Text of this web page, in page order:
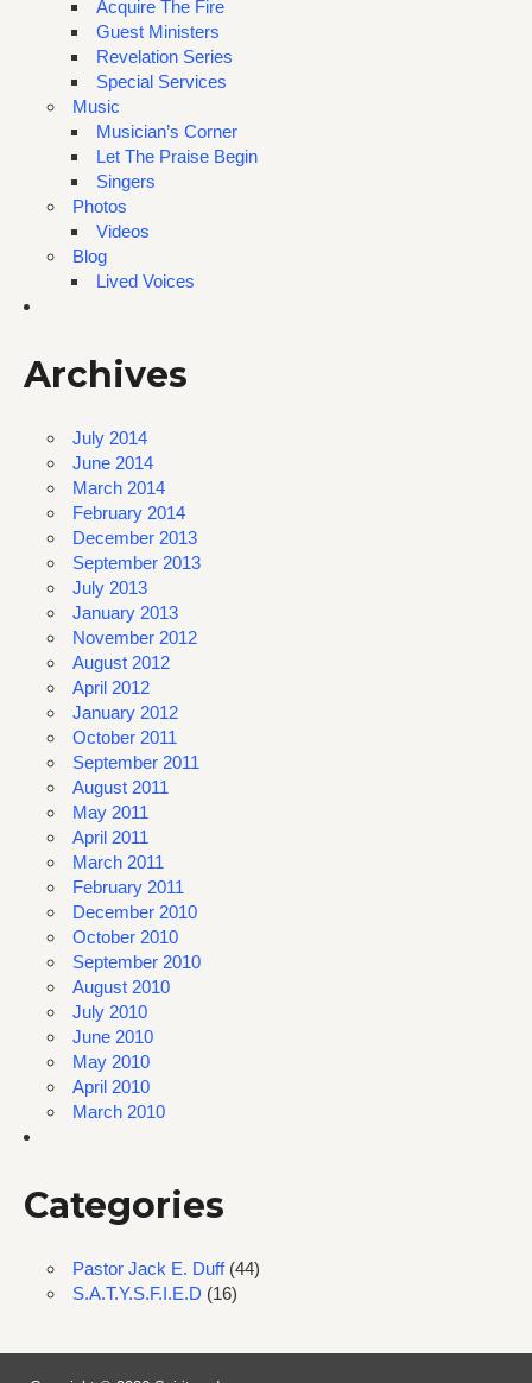
Acquire The Fire
Guest Ministers
Revelation Series
Special Services
Music
Musician’s Corner
Let The Praise Begin
Singers
Photos
Videos
Blog
Lived Voices
Archives
July 2014
June 2014
March 2014
February 2014
December 2013
September 2013
July 2013
January 2013
November 2012
August 2012
April 2012
January 2012
October 2011
September 2011
August 2011
May 2011
April 2011
March 2011
February 2011
December 2010
October 2010
September 2010
August 2010
July 2010
June 2010
May 2010
April 2010
March 2010
Categories
Pastor Jack E. Duff(44)
S.A.T.Y.S.F.I.E.D (16)